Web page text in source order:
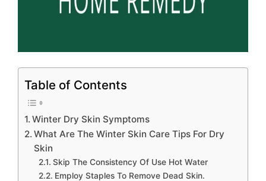
Table of Contents
Winter Dry Skin Symptoms
What Are The Winter Skin Care Tips For Dry
Skin
Skip The Consistency Of Use Hot Water
Employ Staples To Remove Dead Skin.